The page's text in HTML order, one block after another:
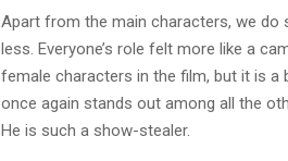
Apart from the main characters, we
less. Everyone’s role felt more like a
female characters in the film, but it is
once again stands out among all the
He is such a show-stealer.